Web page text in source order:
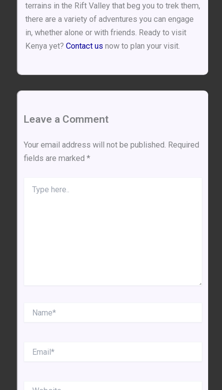
terrains in the Rift Valley that beg you to trek them,
there are a variety of adventures you can engage
in, whether alone or with friends. Ready to visit
Kenya yet?Contact us now to plan your visit.
Leave a Comment
Your email address will not be published. Required
fields are marked *
here..